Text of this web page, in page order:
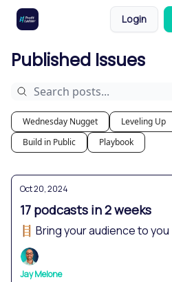
Login
Published Issues
Wednesday Nugget Leveling Up
Build in Public
Playbook
Oct 20, 2024
17 podcasts in 2 weeks
🪜 Bring your audience to you
Jay Melone